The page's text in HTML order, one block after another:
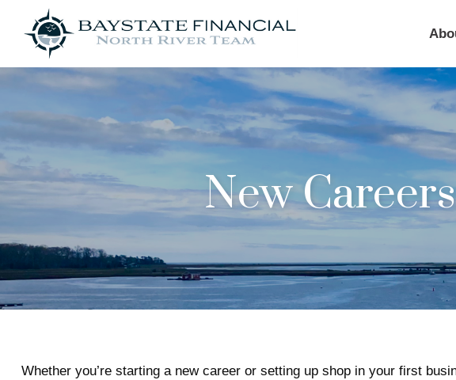
New
Whether you’re starting a new career or setting up shop in your first